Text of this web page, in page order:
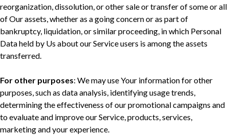
reorganization, dissolution, or other sale or transfer of some or all
of Our assets, whether as a going concern or as part of
bankruptcy, liquidation, or similar proceeding, in which Personal
Data held by Us about our Service users is among the assets
transferred.
For other purposes: We may use Your information for other
purposes, such as data analysis, identifying usage trends,
determining the effectiveness of our promotional campaigns and
to evaluate and improve our Service, products, services,
marketing and your experience.